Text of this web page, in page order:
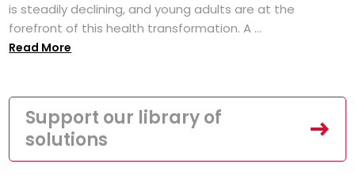
is steadily declining, and young adults are at the
forefront of this health transformation. A ...
Read More
Support our library of
solutions